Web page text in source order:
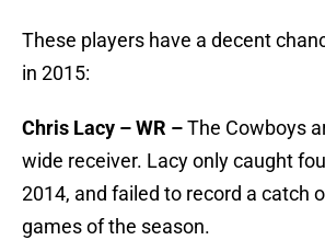
These players have a decent
in 2015:
Chris Lacy – WR –The Cowboys
wide receiver. Lacy only caught
2014, and failed to record a catch
games of the season.